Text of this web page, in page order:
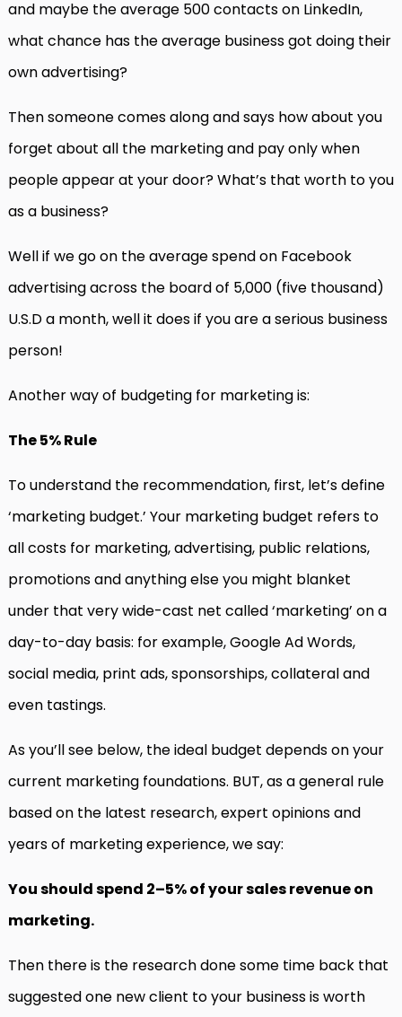
and maybe the average 500 contacts on LinkedIn,
what chance has the average business got doing their
own advertising?
Then someone comes along and says how about you
forget about all the marketing and pay only when
people appear at your door? What’s that worth to you
as a business?
Well if we go on the average spend on Facebook
advertising across the board of 5,000 (five thousand)
U.S.D a month, well it does if you are a serious business
person!
Another way of budgeting for marketing is:
The 5% Rule
To understand the recommendation, first, let’s define
‘marketing budget.’ Your marketing budget refers to
all costs for marketing, advertising, public relations,
promotions and anything else you might blanket
under that very wide-cast net called ‘marketing’ on a
day-to-day basis: for example, Google Ad Words,
social media, print ads, sponsorships, collateral and
even tastings.
As you’ll see below, the ideal budget depends on your
current marketing foundations. BUT, as a general rule
based on the latest research, expert opinions and
years of marketing experience, we say:
You should spend 2–5% of your sales revenue on
marketing.
Then there is the research done some time back that
suggested one new client to your business is worth